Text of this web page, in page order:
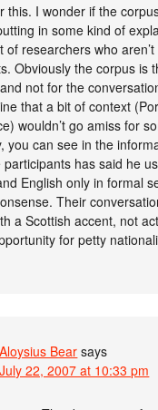
this. I wonder if the
in some kind of
of researchers who
Obviously the corpus is
not for the
that a bit of context
wouldn’t go amiss for
you can see in the
participants has said he
English only in formal
Their
a Scottish accent, not
for petty
Aloysius Bear says
July 22, 2007 at 10:33 pm